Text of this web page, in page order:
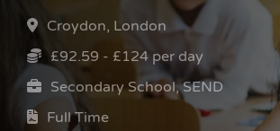
Croydon, London
£92.59 - £124 per day
Secondary School, SEND
Full Time